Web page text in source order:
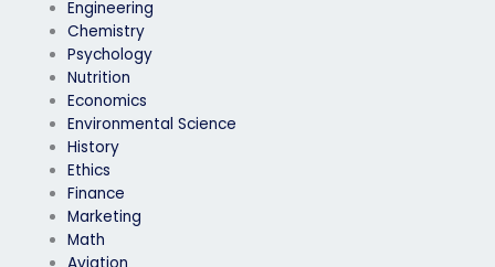
Engineering
Chemistry
Psychology
Nutrition
Economics
Environmental Science
History
Ethics
Finance
Marketing
Math